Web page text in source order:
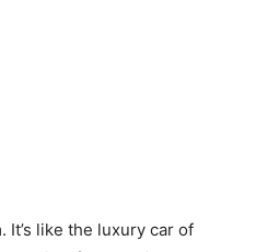
It’s like the luxury car of